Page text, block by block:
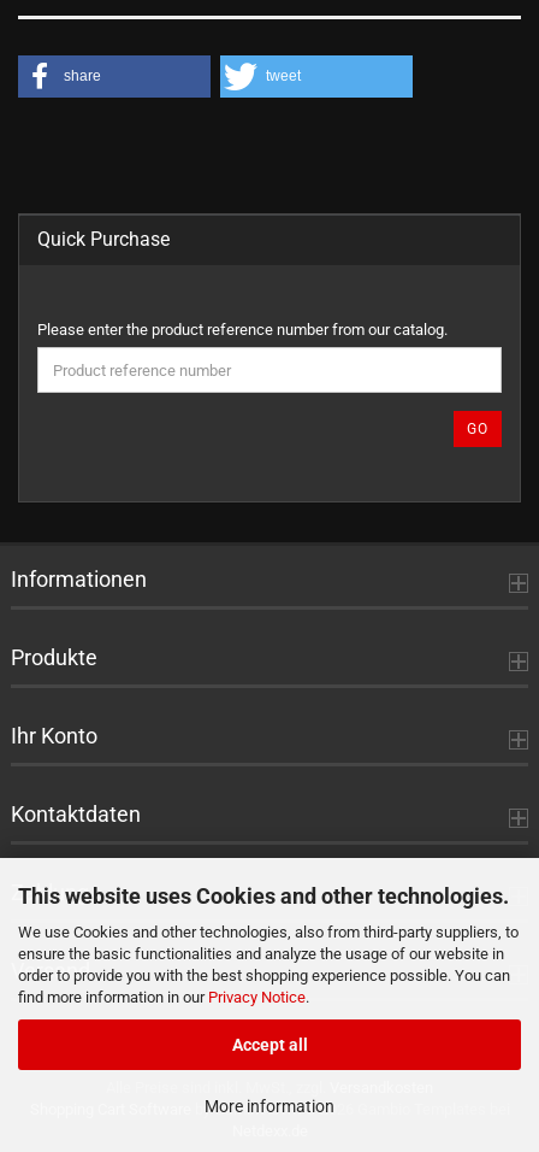
This website uses Cookies and other technologies.
We use Cookies and other technologies, also from third-party suppliers, to
ensure the basic functionalities and analyze the usage of our website in
order to provide you with the best shopping experience possible. You can
find more information in our Privacy Notice.
Accept all
More information
share tweet
Quick Purchase
PLEASE
ENTER
THE
PRODUCT
CATALOG.
Please enter the product reference number from our catalog.
GO
Informationen
Produkte
Ihr Konto
Kontaktdaten
Zahlung
Versand
by Gambio.com © 2026 Gambio Templates bei